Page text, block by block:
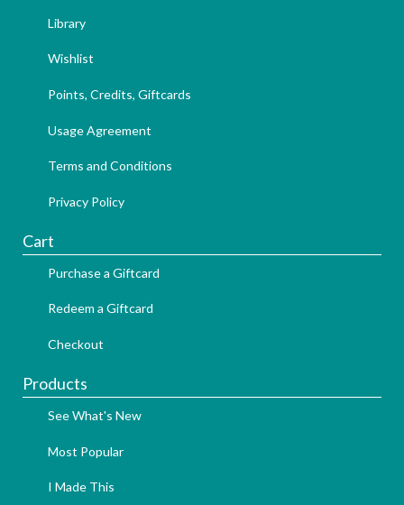
Library
Wishlist
Points, Credits, Giftcards
Usage Agreement
Terms and Conditions
Privacy Policy
Cart
Purchase a Giftcard
Redeem a Giftcard
Checkout
Products
See What's New
Most Popular
I Made This